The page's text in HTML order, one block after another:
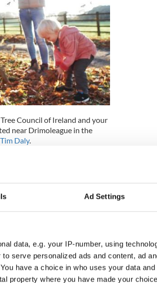
Ad Settings
data, e.g. your IP-number, using
serve personalized ads and content, ad
have a choice in who uses your data
property where you have made your
Council of Ireland and your
near Drimoleague in the
Daly.
and creativity, with rewilding
and is surrounded by
Tipperary has planted 3,500
Heritage Tree program as a
in their lives with a gift of
purchase of planting a tree in
pledge to keep Ireland